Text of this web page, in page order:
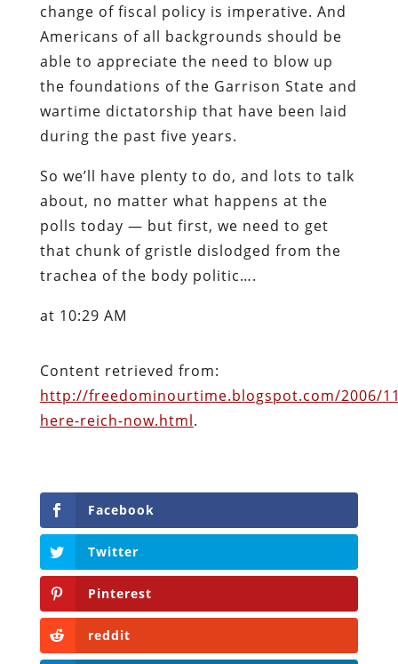
change of fiscal policy is imperative. And
Americans of all backgrounds should be
able to appreciate the need to blow up
the foundations of the Garrison State and
wartime dictatorship that have been laid
during the past five years.
So we’ll have plenty to do, and lots to talk
about, no matter what happens at the
polls today — but first, we need to get
that chunk of gristle dislodged from the
trachea of the body politic….
at 10:29 AM
Content retrieved from:
http://freedominourtime.blogspot.com/2006/
here-reich-now.html.
Facebook
Twitter
Pinterest
reddit